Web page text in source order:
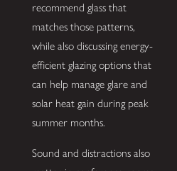
recommend glass that
matches those patterns,
while also discussing energy-
efficient glazing options that
can help manage glare and
solar heat gain during peak
summer months.
Sound and distractions also